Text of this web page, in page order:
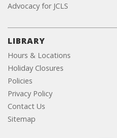
Advocacy for JCLS
LIBRARY
Hours & Locations
Holiday Closures
Policies
Privacy Policy
Contact Us
Sitemap